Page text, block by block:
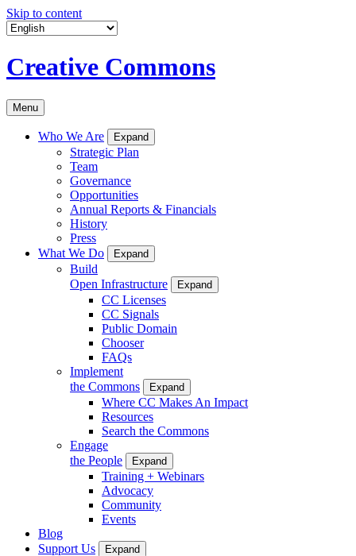
Skip to content
Creative Commons
Menu
Who We Are Expand
Strategic Plan
Team
Governance
Opportunities
Annual Reports & Financials
History
Press
What We Do
Expand
Build
Open Infrastructure
Expand
CC Licenses
CC Signals
Public Domain
Chooser
FAQs
Implement
the Commons
Expand
Where CC Makes An Impact
Resources
Search the Commons
Engage
the People
Expand
Training + Webinars
Advocacy
Community
Events
Blog
Support Us
Expand